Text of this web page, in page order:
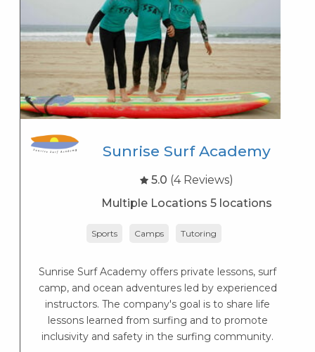
Sunrise Surf Academy
5.0 (4 Reviews)
Multiple Locations 5 locations
Sports Camps Tutoring
Sunrise Surf Academy offers private lessons, surf
camp, and ocean adventures led by experienced
instructors. The company's goal is to share life
lessons learned from surfing and to promote
inclusivity and safety in the surfing community.